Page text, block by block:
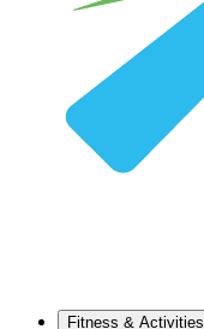
Fitness & Activities